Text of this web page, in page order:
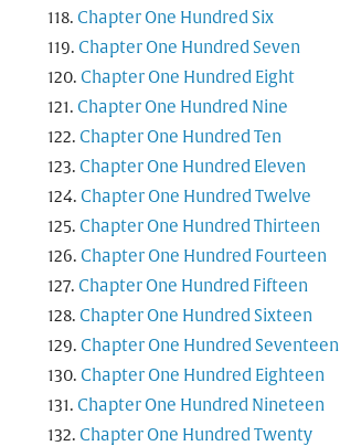
Chapter One Hundred Six
Chapter One Hundred Seven
Chapter One Hundred Eight
Chapter One Hundred Nine
Chapter One Hundred Ten
Chapter One Hundred Eleven
Chapter One Hundred Twelve
Chapter One Hundred Thirteen
Chapter One Hundred Fourteen
Chapter One Hundred Fifteen
Chapter One Hundred Sixteen
Chapter One Hundred Seventeen
Chapter One Hundred Eighteen
Chapter One Hundred Nineteen
Chapter One Hundred Twenty